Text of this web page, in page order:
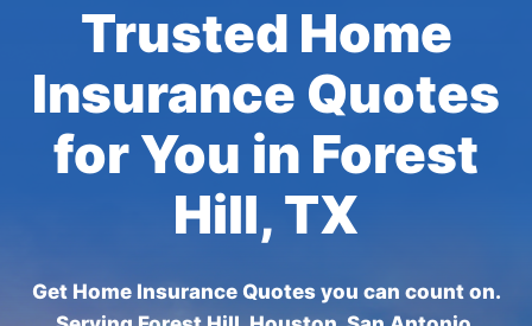
Trusted Home
Insurance Quotes
for You in Forest
Hill, TX
Get Home Insurance Quotes you can count on.